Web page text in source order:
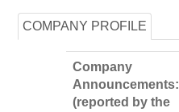
COMPANY PROFILE
Company
Announcements:
(reported by the